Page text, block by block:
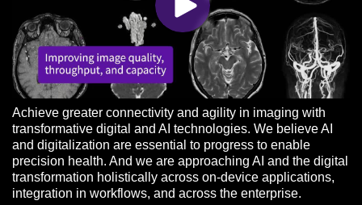
Achieve greater connectivity and agility in imaging with
transformative digital and AI technologies. We believe AI
and digitalization are essential to progress to enable
precision health. And we are approaching AI and the digital
transformation holistically across on-device applications,
integration in workflows, and across the enterprise.